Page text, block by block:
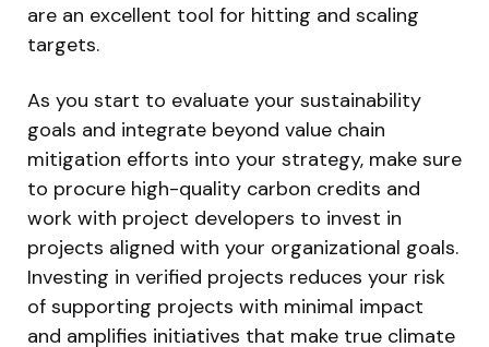
are an excellent tool for hitting and scaling
targets.
As you start to evaluate your sustainability
goals and integrate beyond value chain
mitigation efforts into your strategy, make sure
to procure high-quality carbon credits and
work with project developers to invest in
projects aligned with your organizational goals.
Investing in verified projects reduces your risk
of supporting projects with minimal impact
and amplifies initiatives that make true climate